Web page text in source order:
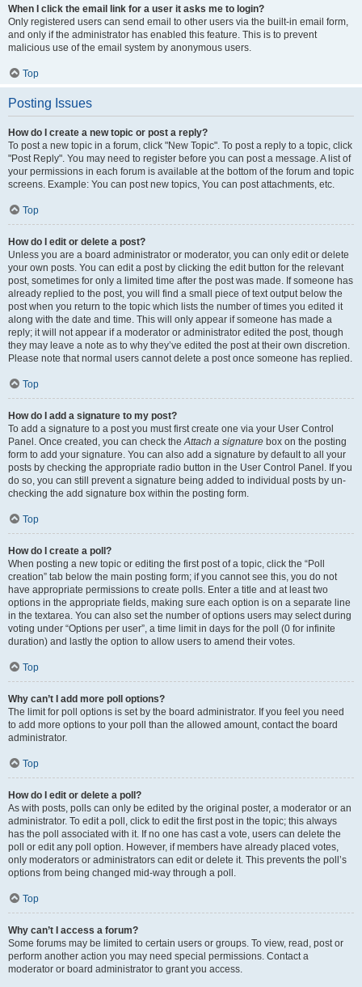
When I click the email link for a user it asks me to login?
Only registered users can send email to other users via the built-in email form,
and only if the administrator has enabled this feature. This is to prevent
malicious use of the email system by anonymous users.
Top
Posting Issues
How do I create a new topic or post a reply?
To post a new topic in a forum, click "New Topic". To post a reply to a topic, click
"Post Reply". You may need to register before you can post a message. A list of
your permissions in each forum is available at the bottom of the forum and topic
screens. Example: You can post new topics, You can post attachments, etc.
Top
How do I edit or delete a post?
Unless you are a board administrator or moderator, you can only edit or delete
your own posts. You can edit a post by clicking the edit button for the relevant
post, sometimes for only a limited time after the post was made. If someone has
already replied to the post, you will find a small piece of text output below the
post when you return to the topic which lists the number of times you edited it
along with the date and time. This will only appear if someone has made a
reply; it will not appear if a moderator or administrator edited the post, though
they may leave a note as to why they’ve edited the post at their own discretion.
Please note that normal users cannot delete a post once someone has replied.
Top
How do I add a signature to my post?
To add a signature to a post you must first create one via your User Control
Panel. Once created, you can check theAttach a signature box on the posting
form to add your signature. You can also add a signature by default to all your
posts by checking the appropriate radio button in the User Control Panel. If you
do so, you can still prevent a signature being added to individual posts by un-
checking the add signature box within the posting form.
Top
How do I create a poll?
When posting a new topic or editing the first post of a topic, click the “Poll
creation” tab below the main posting form; if you cannot see this, you do not
have appropriate permissions to create polls. Enter a title and at least two
options in the appropriate fields, making sure each option is on a separate line
in the textarea. You can also set the number of options users may select during
voting under “Options per user”, a time limit in days for the poll (0 for infinite
duration) and lastly the option to allow users to amend their votes.
Top
Why can’t I add more poll options?
The limit for poll options is set by the board administrator. If you feel you need
to add more options to your poll than the allowed amount, contact the board
administrator.
Top
How do I edit or delete a poll?
As with posts, polls can only be edited by the original poster, a moderator or an
administrator. To edit a poll, click to edit the first post in the topic; this always
has the poll associated with it. If no one has cast a vote, users can delete the
poll or edit any poll option. However, if members have already placed votes,
only moderators or administrators can edit or delete it. This prevents the poll’s
options from being changed mid-way through a poll.
Top
Why can’t I access a forum?
Some forums may be limited to certain users or groups. To view, read, post or
perform another action you may need special permissions. Contact a
moderator or board administrator to grant you access.